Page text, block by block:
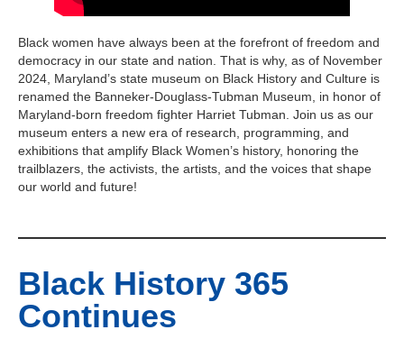
Black women have always been at the forefront of freedom and
democracy in our state and nation. That is why, as of November
2024, Maryland’s state museum on Black History and Culture is
renamed the Banneker-Douglass-Tubman Museum, in honor of
Maryland-born freedom fighter Harriet Tubman. Join us as our
museum enters a new era of research, programming, and
exhibitions that amplify Black Women’s history, honoring the
trailblazers, the activists, the artists, and the voices that shape
our world and future!
Black History 365
Continues